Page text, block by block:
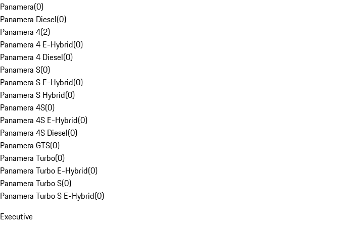
Panamera(0)
Panamera Diesel(0)
Panamera 4(2)
Panamera 4 E-Hybrid(0)
Panamera 4 Diesel(0)
Panamera S(0)
Panamera S E-Hybrid(0)
Panamera S Hybrid(0)
Panamera 4S(0)
Panamera 4S E-Hybrid(0)
Panamera 4S Diesel(0)
Panamera GTS(0)
Panamera Turbo(0)
Panamera Turbo E-Hybrid(0)
Panamera Turbo S(0)
Panamera Turbo S E-Hybrid(0)
Executive